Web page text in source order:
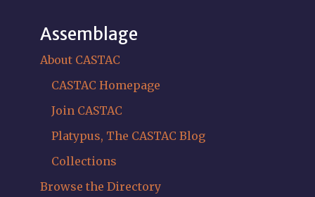
Assemblage
About CASTAC
CASTAC Homepage
Join CASTAC
Platypus, The CASTAC Blog
Collections
Browse the Directory